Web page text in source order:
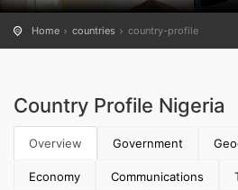
Home countries country-profile
Country Profile Nigeria
Overview Government
Economy Communications